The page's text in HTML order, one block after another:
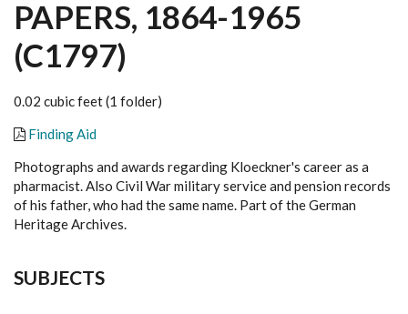
PAPERS, 1864-1965
(C1797)
0.02 cubic feet (1 folder)
Finding Aid
Photographs and awards regarding Kloeckner's career as a
pharmacist. Also Civil War military service and pension records
of his father, who had the same name. Part of the German
Heritage Archives.
SUBJECTS